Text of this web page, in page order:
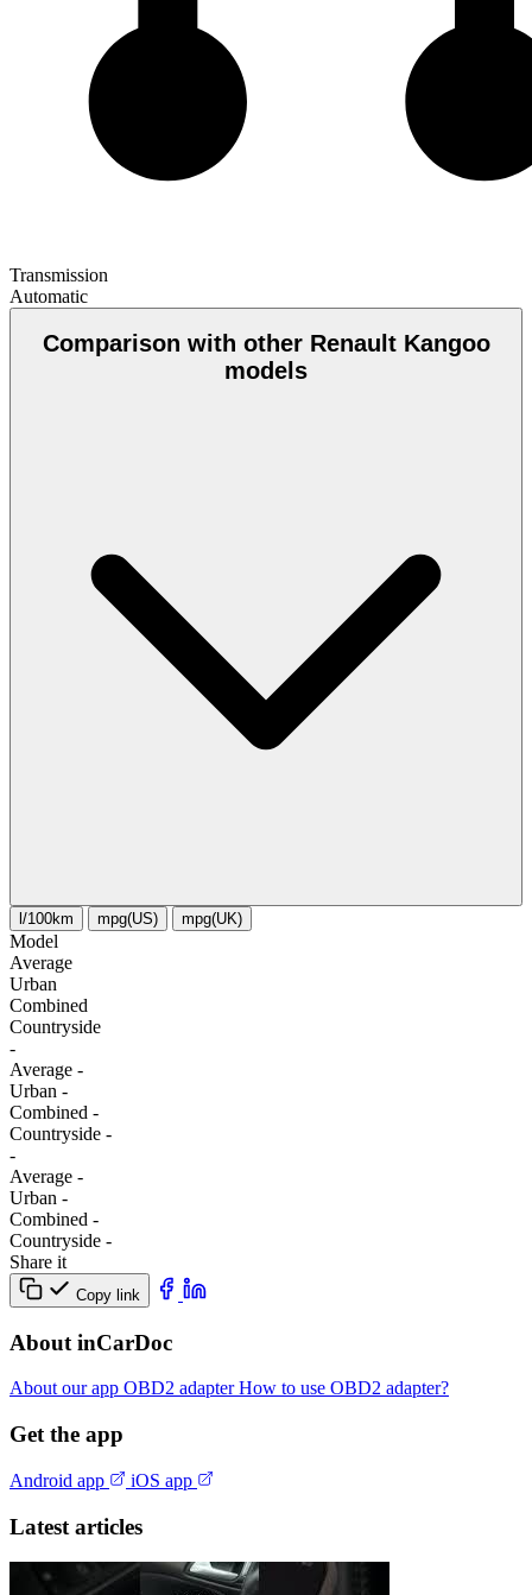
Transmission
Automatic
Comparison with other Renault Kangoo
models
l/100km mpg(US) mpg(UK)
Model
Average
Urban
Combined
Сountryside
-
Average -
Urban -
Combined -
Сountryside -
-
Average -
Urban -
Combined -
Сountryside -
Share it
Copy link
About inCarDoc
About our app OBD2 adapterHow to use OBD2 adapter?
Get the app
Android app iOS app
Latest articles